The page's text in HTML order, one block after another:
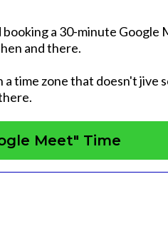
a 30-minute Google
and there.
time zone that doesn't jive
Meet" Time